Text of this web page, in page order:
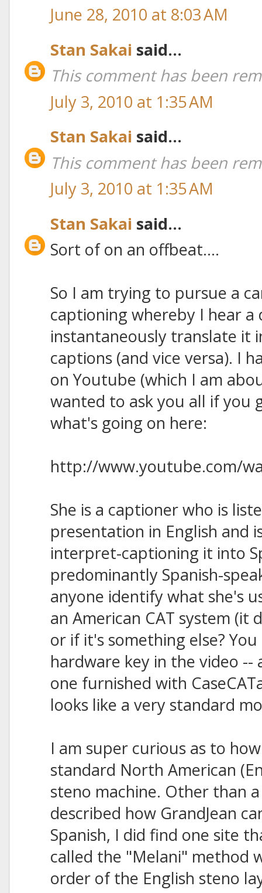
June 28, 2010 at 8:03 AM
Stan Sakai said...
This comment has been
July 3, 2010 at 1:35 AM
Stan Sakai said...
This comment has been
July 3, 2010 at 1:35 AM
Stan Sakai said...
Sort of on an offbeat....
So I am trying to pursue a
captioning whereby I hear
instantaneously translate it
captions (and vice versa). I
on Youtube (which I am
wanted to ask you all if you
what's going on here:
http://www.youtube.com/
She is a captioner who is
presentation in English and
interpret-captioning it into
predominantly Spanish-
anyone identify what she's
an American CAT system (it
or if it's something else? You
hardware key in the video
one furnished with
looks like a very standard
I am super curious as to
standard North American
steno machine. Other than
described how GrandJean
Spanish, I did find one site
called the "Melani" method
order of the English steno